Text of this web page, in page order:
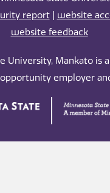
report| website
website feedback
University, Mankato is
employer